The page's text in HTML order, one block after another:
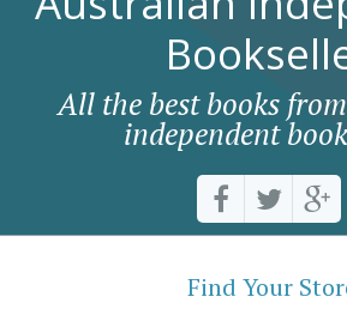
All the best books
independent
Find Your